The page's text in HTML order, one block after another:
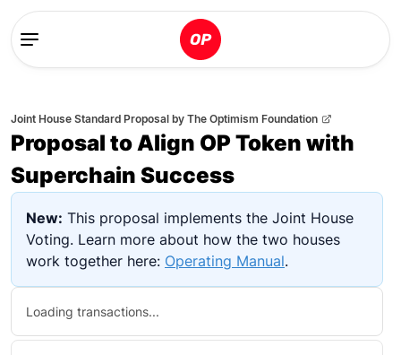
Joint House Standard Proposal by The Optimism Foundation
Proposal to Align OP Token with
Superchain Success
New: This proposal implements the Joint House
Voting. Learn more about how the two houses
work together here: Operating Manual.
Loading transactions...